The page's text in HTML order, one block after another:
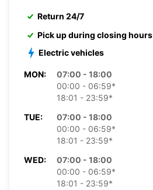
Return 24/7
Pick up during closing hours
Electric vehicles
MON:
07:00 - 18:00
00:00 - 06:59*
18:01 - 23:59*
TUE:
07:00 - 18:00
00:00 - 06:59*
18:01 - 23:59*
WED:
07:00 - 18:00
00:00 - 06:59*
18:01 - 23:59*